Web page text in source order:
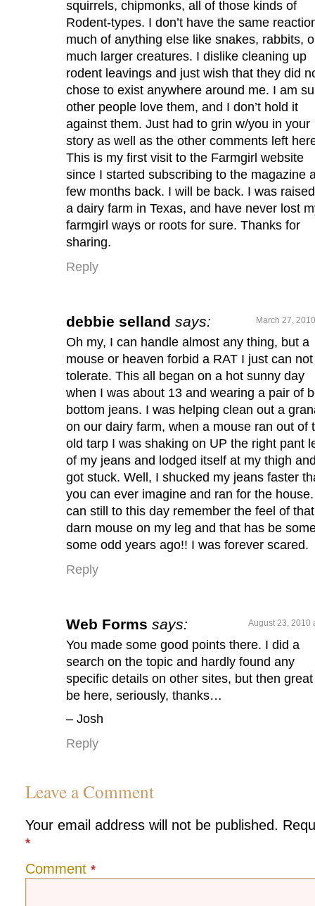
squirrels, chipmonks, all of those kinds of
Rodent-types. I don’t have the same
much of anything else like snakes, rabbits,
much larger creatures. I dislike cleaning up
rodent leavings and just wish that they did
chose to exist anywhere around me. I am
other people love them, and I don’t hold it
against them. Just had to grin w/you in your
story as well as the other comments left
This is my first visit to the Farmgirl website
since I started subscribing to the magazine
few months back. I will be back. I was
a dairy farm in Texas, and have never lost
farmgirl ways or roots for sure. Thanks for
sharing.
Reply
debbie selland says: March 27,
Oh my, I can handle almost any thing, but a
mouse or heaven forbid a RAT I just can not
tolerate. This all began on a hot sunny day
when I was about 13 and wearing a pair of
bottom jeans. I was helping clean out a
on our dairy farm, when a mouse ran out of
old tarp I was shaking on UP the right pant
of my jeans and lodged itself at my thigh
got stuck. Well, I shucked my jeans faster
you can ever imagine and ran for the
can still to this day remember the feel of that
darn mouse on my leg and that has be
some odd years ago!! I was forever scared.
Reply
Web Forms says: August 23, 2010
You made some good points there. I did a
search on the topic and hardly found any
specific details on other sites, but then
be here, seriously, thanks…
– Josh
Reply
Leave a Comment
Your email address will not be published.
*
Comment *